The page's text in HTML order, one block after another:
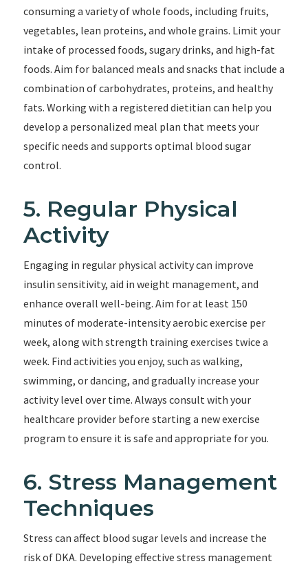
consuming a variety of whole foods, including fruits,
vegetables, lean proteins, and whole grains. Limit your
intake of processed foods, sugary drinks, and high-fat
foods. Aim for balanced meals and snacks that include a
combination of carbohydrates, proteins, and healthy
fats. Working with a registered dietitian can help you
develop a personalized meal plan that meets your
specific needs and supports optimal blood sugar
control.
5. Regular Physical
Activity
Engaging in regular physical activity can improve
insulin sensitivity, aid in weight management, and
enhance overall well-being. Aim for at least 150
minutes of moderate-intensity aerobic exercise per
week, along with strength training exercises twice a
week. Find activities you enjoy, such as walking,
swimming, or dancing, and gradually increase your
activity level over time. Always consult with your
healthcare provider before starting a new exercise
program to ensure it is safe and appropriate for you.
6. Stress Management
Techniques
Stress can affect blood sugar levels and increase the
risk of DKA. Developing effective stress management